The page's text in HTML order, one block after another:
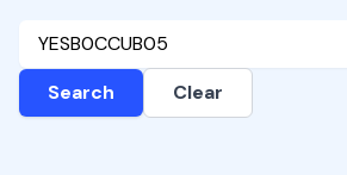
Search Clear